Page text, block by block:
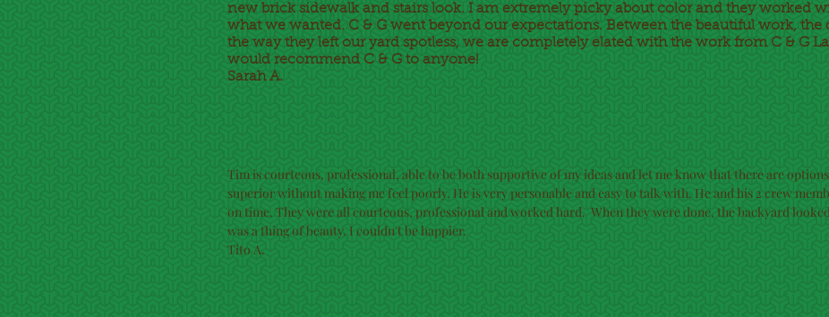
new brick sidewalk and stairs look. I am extremely picky about color and they worked
what we wanted. C & G went beyond our expectations. Between the beautiful work, the
the way they left our yard spotless, we are completely elated with the work from C & G
would recommend C & G to anyone!
Sarah A.
Tim is courteous, professional, able to be both supportive of my ideas and let me know that there are
superior without making me feel poorly. He is very personable and easy to talk with. He and his 2 crew
on time. They were all courteous, professional and worked hard. When they were done, the backyard
was a thing of beauty. I couldn't be happier.
Tito A.